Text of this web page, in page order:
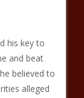
his key to
and beat
believed to
alleged